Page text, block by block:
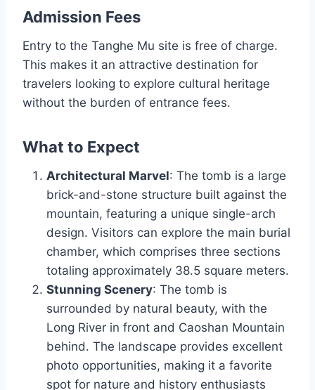
Admission Fees
Entry to the Tanghe Mu site is free of charge.
This makes it an attractive destination for
travelers looking to explore cultural heritage
without the burden of entrance fees.
What to Expect
Architectural Marvel: The tomb is a large
brick-and-stone structure built against the
mountain, featuring a unique single-arch
design. Visitors can explore the main burial
chamber, which comprises three sections
totaling approximately 38.5 square meters.
Stunning Scenery: The tomb is
surrounded by natural beauty, with the
Long River in front and Caoshan Mountain
behind. The landscape provides excellent
photo opportunities, making it a favorite
spot for nature and history enthusiasts